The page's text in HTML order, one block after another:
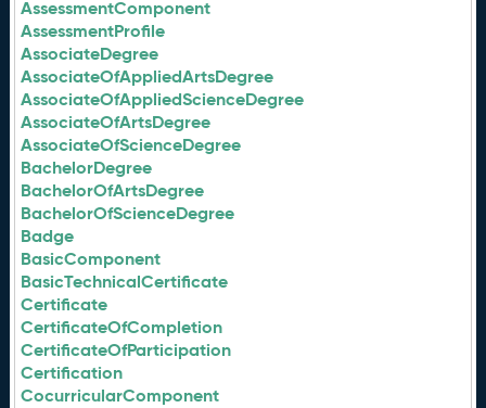
AssessmentComponent
AssessmentProfile
AssociateDegree
AssociateOfAppliedArtsDegree
AssociateOfAppliedScienceDegree
AssociateOfArtsDegree
AssociateOfScienceDegree
BachelorDegree
BachelorOfArtsDegree
BachelorOfScienceDegree
Badge
BasicComponent
BasicTechnicalCertificate
Certificate
CertificateOfCompletion
CertificateOfParticipation
Certification
CocurricularComponent